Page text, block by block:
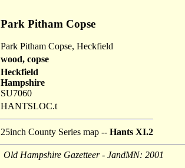
Park Pitham Copse
Park Pitham Copse, Heckfield
wood, copse
Heckfield
Hampshire
SU7060
HANTSLOC.t
25inch County Series map -- Hants XI.2
Old Hampshire Gazetteer - JandMN: 2001